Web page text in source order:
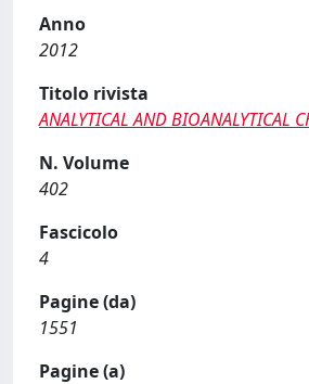
Anno
2012
Titolo rivista
ANALYTICAL AND BIOANALYTICAL
N. Volume
402
Fascicolo
4
Pagine (da)
1551
Pagine (a)